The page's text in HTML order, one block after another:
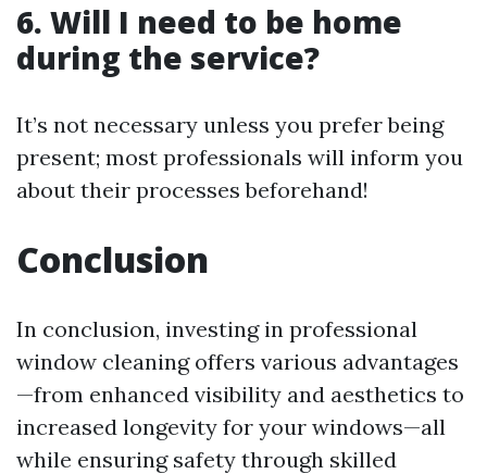
6. Will I need to be home
during the service?
It’s not necessary unless you prefer being
present; most professionals will inform you
about their processes beforehand!
Conclusion
In conclusion, investing in professional
window cleaning offers various advantages
—from enhanced visibility and aesthetics to
increased longevity for your windows—all
while ensuring safety through skilled